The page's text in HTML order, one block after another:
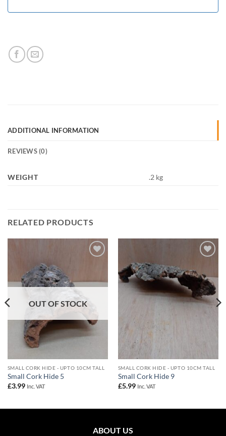
ADDITIONAL INFORMATION
REVIEWS (0)
WEIGHT .2 kg
RELATED PRODUCTS
OUT OF STOCK
SMALL CORK HIDE - UPTO 10CM TALL
Small Cork Hide 5
£3.99 Inc. VAT
Wishlist
SMALL CORK HIDE - UPTO 10CM TALL
Small Cork Hide 9
£5.99 Inc. VAT
ABOUT US